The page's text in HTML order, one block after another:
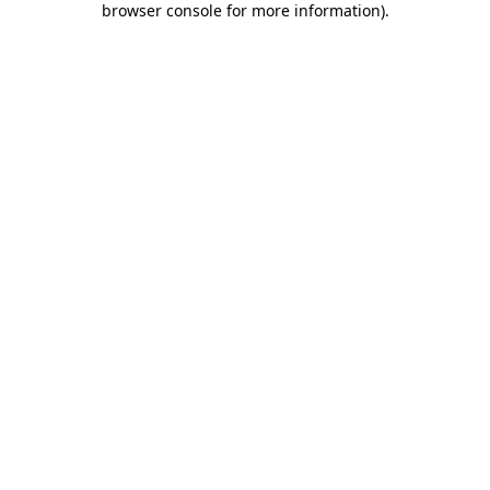
browser console for more information).